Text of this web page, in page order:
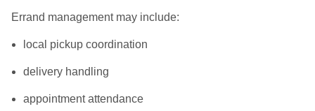
Errand management may include:
local pickup coordination
delivery handling
appointment attendance